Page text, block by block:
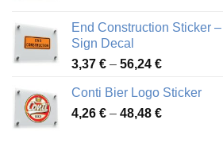
through
End Construction Sticker
Sign Decal
3,37 € – 56,24 €Price
3,37 €
through
Conti Bier Logo Sticker
4,26 € – 48,48 €Price